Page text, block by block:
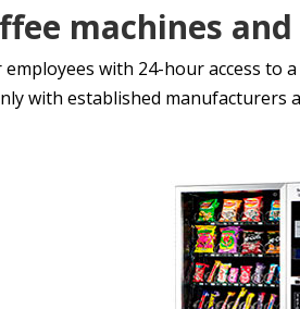
machines
with 24-hour access
with established manufacturers